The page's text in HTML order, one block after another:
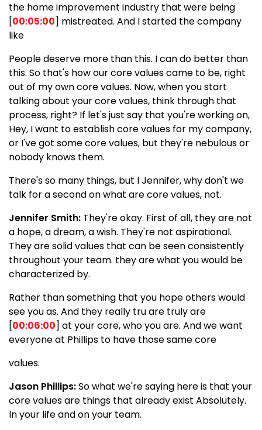
the home improvement industry that were being
[00:05:00] mistreated. And I started the company
like
People deserve more than this. I can do better than
this. So that's how our core values came to be, right
out of my own core values. Now, when you start
talking about your core values, think through that
process, right? If let's just say that you're working on,
Hey, I want to establish core values for my company,
or I've got some core values, but they're nebulous or
nobody knows them.
There's so many things, but l Jennifer, why don't we
talk for a second on what are core values, not.
Jennifer Smith: They're okay. First of all, they are not
a hope, a dream, a wish. They're not aspirational.
They are solid values that can be seen consistently
throughout your team. they are what you would be
characterized by.
Rather than something that you hope others would
see you as. And they really tru are truly are
[00:06:00] at your core, who you are. And we want
everyone at Phillips to have those same core
values.
Jason Phillips:So what we're saying here is that your
core values are things that already exist Absolutely.
In your life and on your team.